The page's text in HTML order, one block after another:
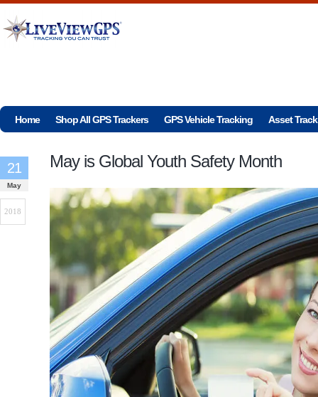
Home Shop All GPS Trackers GPS Vehicle Tracking Asset
May is Global Youth Safety Month
21
May
2018